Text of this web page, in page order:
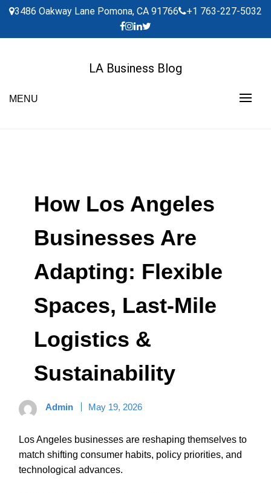
Skip
content
3486 Oakway Lane Pomona, CA 91766 +1 763-227-5032
LA Business Blog
MENU
How Los Angeles
Businesses Are
Adapting: Flexible
Spaces, Last‑Mile
Logistics &
Sustainability
Admin May 19, 2026
Los Angeles businesses are reshaping themselves to
match shifting consumer habits, policy priorities, and
technological advances.